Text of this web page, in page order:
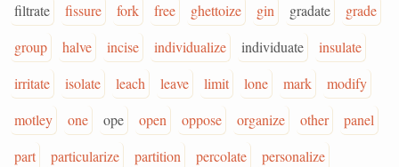
filtrate
fissure fork free ghettoize gin gradate
grade
group
halve incise individualize individuate
insulate
irritate
isolate leach leave limit lone mark
modify
motley
one ope open oppose organize other
panel
part
particularize partition percolate
personalize